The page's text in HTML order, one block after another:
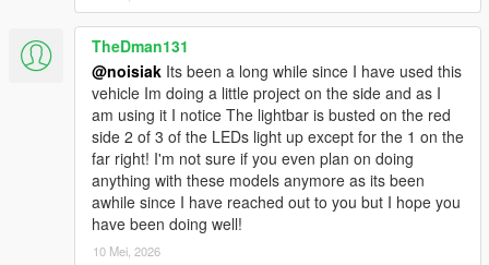
TheDman131
@noisiak Its been a long while since I have used this
vehicle Im doing a little project on the side and as I
am using it I notice The lightbar is busted on the red
side 2 of 3 of the LEDs light up except for the 1 on the
far right! I'm not sure if you even plan on doing
anything with these models anymore as its been
awhile since I have reached out to you but I hope you
have been doing well!
10 Mei, 2026